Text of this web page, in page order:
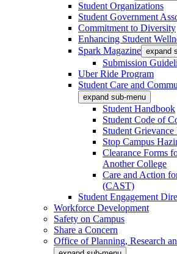
Student Organizations
Student Government
Commitment to Diversity
Enhancing Student
Spark Magazine expand
Submission
Uber Ride Program
Student Care and
expand sub-menu
Student Handbook
Student Code of
Student Grievance
Stop Campus
Clearance Forms
Another College
Care and Action
(CAST)
Student Engagement
Workforce Development
Safety on Campus
Share a Concern
Office of Planning, Research